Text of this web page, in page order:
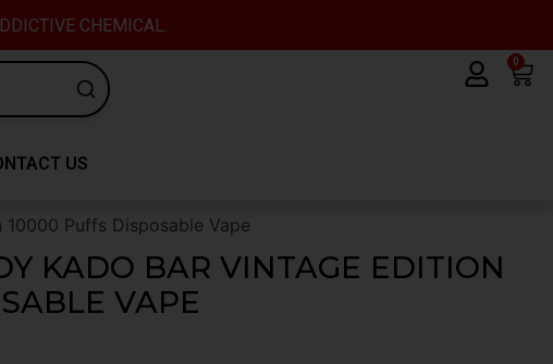
CHEMICAL.
0
US
Puffs Disposable Vape
KADO BAR VINTAGE EDITION
VAPE